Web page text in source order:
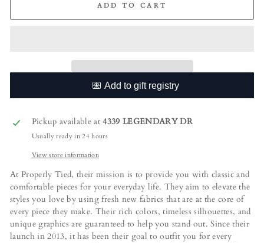
ADD TO CART
Pickup available at4339 LEGENDARY DR
Usually ready in 24 hours
View store information
At Properly Tied, their mission is to provide you with classic and
comfortable pieces for your everyday life. They aim to elevate the
styles you love by using fresh new fabrics that are at the core of
every piece they make. Their rich colors, timeless silhouettes, and
unique graphics are guaranteed to help you stand out. Since their
launch in 2013, it has been their goal to outfit you for every